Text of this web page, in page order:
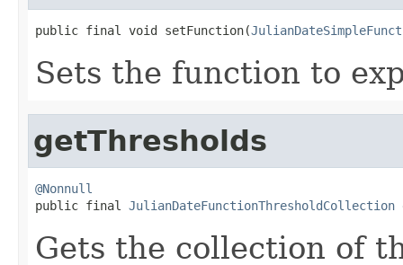
public final void setFunction(
Sets the function to
getThresholds
@Nonnull
public final JulianDateFunctionThresholdCollection
Gets the collection of